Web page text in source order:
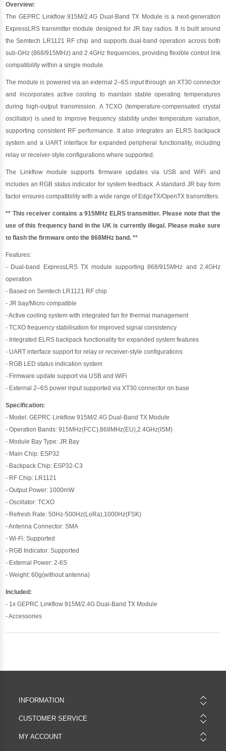
Overview:
The GEPRC Linkflow 915M/2.4G Dual-Band TX Module is a next-generation
ExpressLRS transmitter module designed for JR bay radios. It is built around
the Semtech LR1121 RF chip and supports dual-band operation across both
sub-GHz (868/915MHz) and 2.4GHz frequencies, providing flexible control link
compatibility within a single module.
The module is powered via an external 2–6S input through an XT30 connector
and incorporates active cooling to maintain stable operating temperatures
during high-output transmission. A TCXO (temperature-compensated crystal
oscillator) is used to improve frequency stability under temperature variation,
supporting consistent RF performance. It also integrates an ELRS backpack
system and a UART interface for expanded peripheral functionality, including
relay or receiver-style configurations where supported.
The Linkflow module supports firmware updates via USB and WiFi and
includes an RGB status indicator for system feedback. A standard JR bay form
factor ensures compatibility with a wide range of EdgeTX/OpenTX transmitters.
** This receiver contains a 915MHz ELRS transmitter. Please note that the
use of this frequency band in the UK is currently illegal. Please make sure
to flash the firmware onto the 868MHz band. **
Features:
- Dual-band ExpressLRS TX module supporting 868/915MHz and 2.4GHz
operation
- Based on Semtech LR1121 RF chip
- JR bay/Micro compatible
- Active cooling system with integrated fan for thermal management
- TCXO frequency stabilisation for improved signal consistency
- Integrated ELRS backpack functionality for expanded system features
- UART interface support for relay or receiver-style configurations
- RGB LED status indication system
- Firmware update support via USB and WiFi
- External 2–6S power input supported via XT30 connector on base
Specification:
- Model: GEPRC Linkflow 915M/2.4G Dual-Band TX Module
- Operation Bands: 915MHz(FCC),868MHz(EU),2.4GHz(ISM)
- Module Bay Type: JR Bay
- Main Chip: ESP32
- Backpack Chip: ESP32-C3
- RF Chip: LR1121
- Output Power: 1000mW
- Oscillator: TCXO
- Refresh Rate: 50Hz-500Hz(LoRa),1000Hz(FSK)
- Antenna Connector: SMA
- Wi-Fi: Supported
- RGB Indicator: Supported
- External Power: 2-6S
- Weight: 60g(without antenna)
Included:
- 1x GEPRC Linkflow 915M/2.4G Dual-Band TX Module
- Accessories
INFORMATION
CUSTOMER SERVICE
MY ACCOUNT